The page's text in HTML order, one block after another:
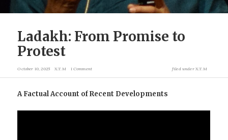
Ladakh: From Promise to
Protest
October 10, 2025 X.T.M 1 Comment filed underX.T.M
A Factual Account of Recent Developments